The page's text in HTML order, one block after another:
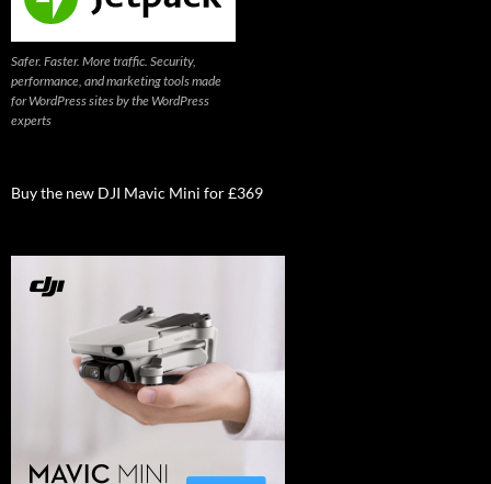
Safer. Faster. More traffic. Security,
performance, and marketing tools made
for WordPress sites by the WordPress
experts
Buy the new DJI Mavic Mini for £369